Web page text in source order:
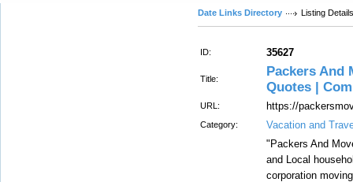
Date Links Directory Listing Details
ID: 35627
Title:
Packers And
Quotes |
URL: https://
Category: Vacation and
"Packers And
and Local
corporation